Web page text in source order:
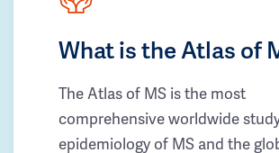
What is the Atlas of
The Atlas of MS is the most
comprehensive worldwide
epidemiology of MS and the